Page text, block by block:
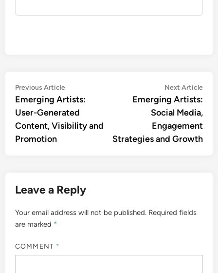
Post
navigation
Previous ArticlePrevious
article:
Emerging Artists:
User-Generated
Content, Visibility and
Promotion
Next Article
Emerging Artists:
Social Media,
Engagement
Strategies and Growth
Leave a Reply
Your email address will not be published. Required fields
are marked *
COMMENT *